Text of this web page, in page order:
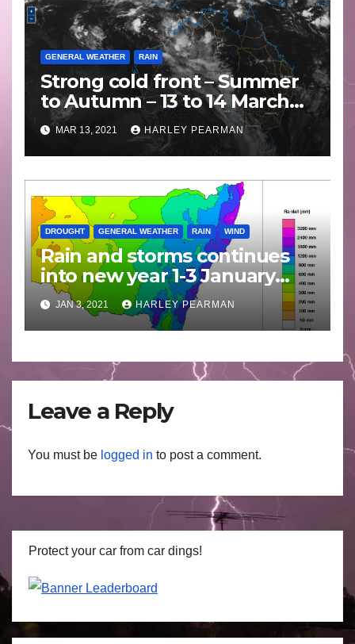
GENERAL WEATHER RAIN
Strong cold front – Summer
to Autumn – 13 to 14 March
2021
MAR 13, 2021 HARLEY PEARMAN
DROUGHT GENERAL WEATHER RAIN WIND
Rain and storms continues
into new year 1-3 January
2021
JAN 3, 2021 HARLEY PEARMAN
Leave a Reply
You must be logged in to post a comment.
Protect your car from car dings!